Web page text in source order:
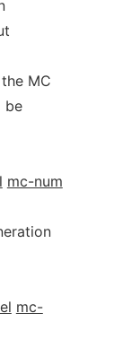
MC
be
mc-num
mc-